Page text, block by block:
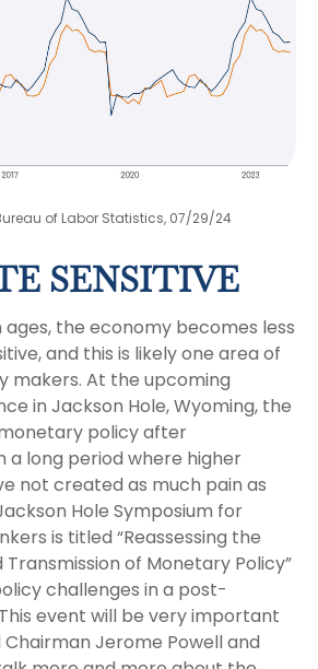
of Labor Statistics, 07/29/24
SENSITIVE
the economy becomes less
and this is likely one area of
makers. At the upcoming
in Jackson Hole, Wyoming, the
policy after
a long period where higher
not created as much pain as
Hole Symposium for
is titled “Reassessing the
of Monetary Policy”
challenges in a post-
event will be very important
Jerome Powell and